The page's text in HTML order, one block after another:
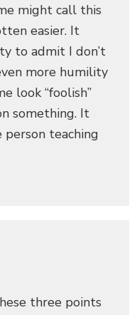
might call this
easier. It
to admit I don’t
more humility
look “foolish”
something. It
teaching
three points